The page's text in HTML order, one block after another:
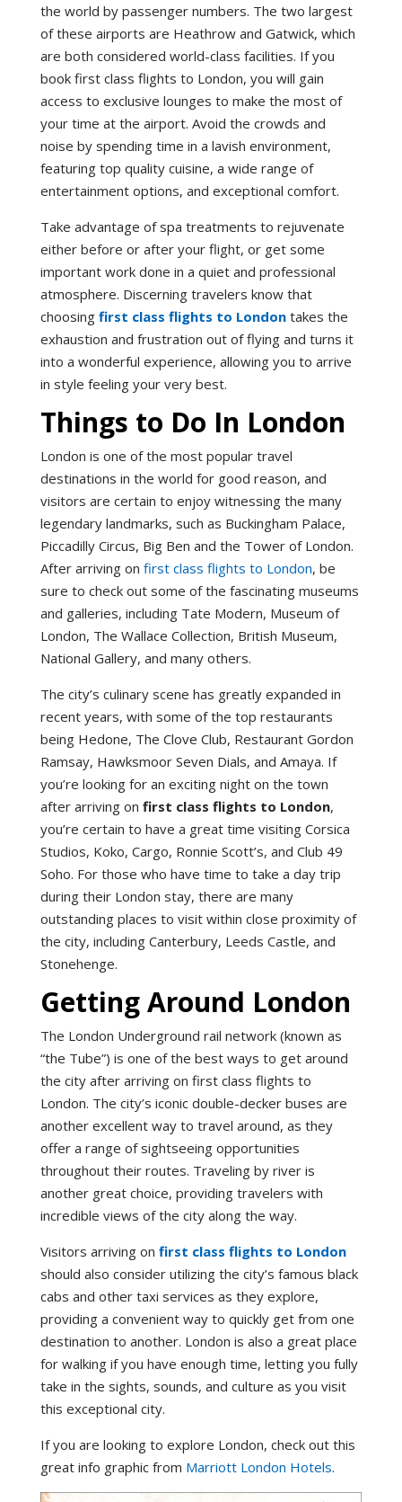
the world by passenger numbers. The two largest
of these airports are Heathrow and Gatwick, which
are both considered world-class facilities. If you
book first class flights to London, you will gain
access to exclusive lounges to make the most of
your time at the airport. Avoid the crowds and
noise by spending time in a lavish environment,
featuring top quality cuisine, a wide range of
entertainment options, and exceptional comfort.
Take advantage of spa treatments to rejuvenate
either before or after your flight, or get some
important work done in a quiet and professional
atmosphere. Discerning travelers know that
choosing first class flights to London takes the
exhaustion and frustration out of flying and turns it
into a wonderful experience, allowing you to arrive
in style feeling your very best.
Things to Do In London
London is one of the most popular travel
destinations in the world for good reason, and
visitors are certain to enjoy witnessing the many
legendary landmarks, such as Buckingham Palace,
Piccadilly Circus, Big Ben and the Tower of London.
After arriving on first class flights to London, be
sure to check out some of the fascinating museums
and galleries, including Tate Modern, Museum of
London, The Wallace Collection, British Museum,
National Gallery, and many others.
The city’s culinary scene has greatly expanded in
recent years, with some of the top restaurants
being Hedone, The Clove Club, Restaurant Gordon
Ramsay, Hawksmoor Seven Dials, and Amaya. If
you’re looking for an exciting night on the town
after arriving on first class flights to London,
you’re certain to have a great time visiting Corsica
Studios, Koko, Cargo, Ronnie Scott’s, and Club 49
Soho. For those who have time to take a day trip
during their London stay, there are many
outstanding places to visit within close proximity of
the city, including Canterbury, Leeds Castle, and
Stonehenge.
Getting Around London
The London Underground rail network (known as
“the Tube”) is one of the best ways to get around
the city after arriving on first class flights to
London. The city’s iconic double-decker buses are
another excellent way to travel around, as they
offer a range of sightseeing opportunities
throughout their routes. Traveling by river is
another great choice, providing travelers with
incredible views of the city along the way.
Visitors arriving on first class flights to London
should also consider utilizing the city’s famous black
cabs and other taxi services as they explore,
providing a convenient way to quickly get from one
destination to another. London is also a great place
for walking if you have enough time, letting you fully
take in the sights, sounds, and culture as you visit
this exceptional city.
If you are looking to explore London, check out this
great info graphic from Marriott London Hotels.